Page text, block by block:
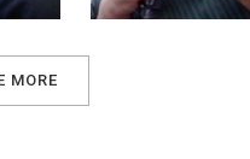
MORE